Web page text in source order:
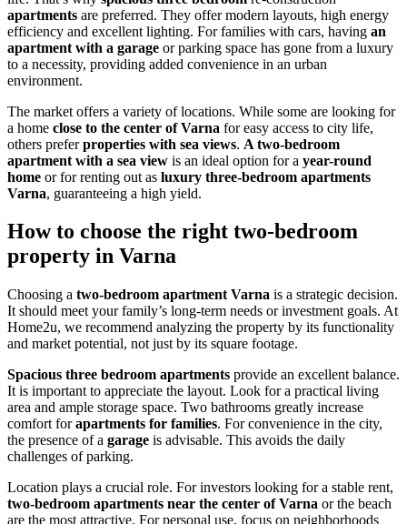
apartments are preferred. They offer modern layouts, high energy
efficiency and excellent lighting. For families with cars, having an
apartment with a garage or parking space has gone from a luxury
to a necessity, providing added convenience in an urban
environment.
The market offers a variety of locations. While some are looking for
a home close to the center of Varna for easy access to city life,
others preferproperties with sea views. A two-bedroom
apartment with a sea view is an ideal option for a year-round
home or for renting out as luxury three-bedroom apartments
Varna, guaranteeing a high yield.
How to choose the right two-bedroom
property in Varna
Choosing a two-bedroom apartment Varna is a strategic decision.
It should meet your family’s long-term needs or investment goals. At
Home2u, we recommend analyzing the property by its functionality
and market potential, not just by its square footage.
Spacious three bedroom apartments provide an excellent balance.
It is important to appreciate the layout. Look for a practical living
area and ample storage space. Two bathrooms greatly increase
comfort forapartments for families. For convenience in the city,
the presence of a garage is advisable. This avoids the daily
challenges of parking.
Location plays a crucial role. For investors looking for a stable rent,
two-bedroom apartments near the center of Varna or the beach
are the most attractive. For personal use, focus on neighborhoods